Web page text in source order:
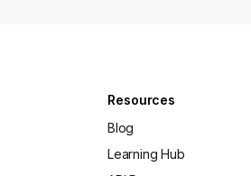
Resources
Blog
Learning Hub